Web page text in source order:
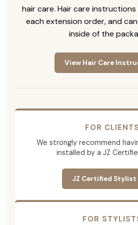
hair care. Hair care
each extension order, and
inside of the
View Hair Care
FOR CLIENTS
We strongly recommend
installed by a JZ
JZ Certified Stylist
FOR